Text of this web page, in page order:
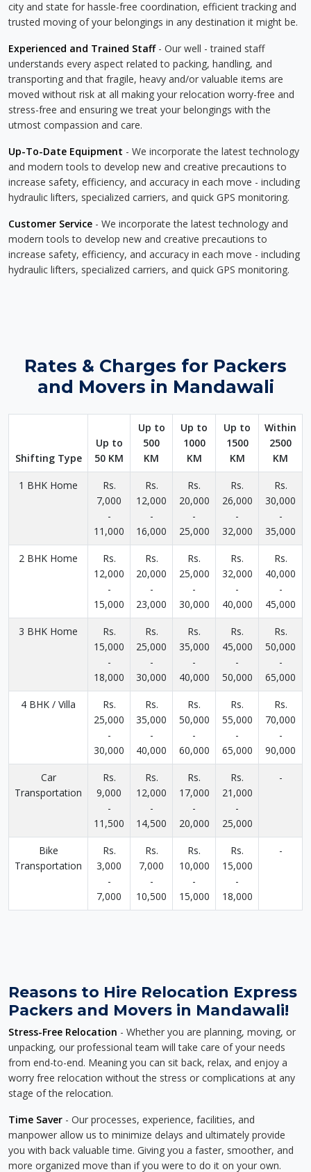
city and state for hassle-free coordination, efficient tracking and
trusted moving of your belongings in any destination it might be.
Experienced and Trained Staff- Our well - trained staff
understands every aspect related to packing, handling, and
transporting and that fragile, heavy and/or valuable items are
moved without risk at all making your relocation worry-free and
stress-free and ensuring we treat your belongings with the
utmost compassion and care.
Up-To-Date Equipment - We incorporate the latest technology
and modern tools to develop new and creative precautions to
increase safety, efficiency, and accuracy in each move - including
hydraulic lifters, specialized carriers, and quick GPS monitoring.
Customer Service - We incorporate the latest technology and
modern tools to develop new and creative precautions to
increase safety, efficiency, and accuracy in each move - including
hydraulic lifters, specialized carriers, and quick GPS monitoring.
Rates & Charges for Packers
and Movers in Mandawali
Shifting Type
Up to
50 KM
Up to
500
KM
Up to
1000
KM
Up to
1500
KM
Within
2500
KM
1 BHK Home
Rs.
7,000
-
11,000
Rs.
12,000
-
16,000
Rs.
20,000
-
25,000
Rs.
26,000
-
32,000
Rs.
30,000
-
35,000
2 BHK Home
Rs.
12,000
-
15,000
Rs.
20,000
-
23,000
Rs.
25,000
-
30,000
Rs.
32,000
-
40,000
Rs.
40,000
-
45,000
3 BHK Home
Rs.
15,000
-
18,000
Rs.
25,000
-
30,000
Rs.
35,000
-
40,000
Rs.
45,000
-
50,000
Rs.
50,000
-
65,000
4 BHK / Villa
Rs.
25,000
-
30,000
Rs.
35,000
-
40,000
Rs.
50,000
-
60,000
Rs.
55,000
-
65,000
Rs.
70,000
-
90,000
Car
Transportation
Rs.
9,000
-
11,500
Rs.
12,000
-
14,500
Rs.
17,000
-
20,000
Rs.
21,000
-
25,000
-
Bike
Transportation
Rs.
3,000
-
7,000
Rs.
7,000
-
10,500
Rs.
10,000
-
15,000
Rs.
15,000
-
18,000
-
Reasons to Hire Relocation Express
Packers and Movers in Mandawali!
Stress-Free Relocation - Whether you are planning, moving, or
unpacking, our professional team will take care of your needs
from end-to-end. Meaning you can sit back, relax, and enjoy a
worry free relocation without the stress or complications at any
stage of the relocation.
Time Saver - Our processes, experience, facilities, and
manpower allow us to minimize delays and ultimately provide
you with back valuable time. Giving you a faster, smoother, and
more organized move than if you were to do it on your own.